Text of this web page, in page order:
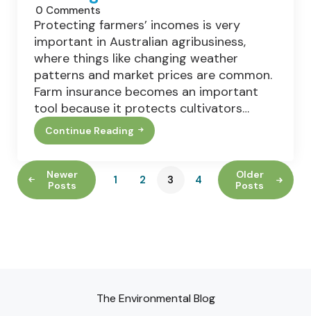
0 Comments
Protecting farmers’ incomes is very
important in Australian agribusiness,
where things like changing weather
patterns and market prices are common.
Farm insurance becomes an important
tool because it protects cultivators…
Continue Reading
Comprehensive
Guide
Farming
Insurance
Newer
Posts
1 2 3 4
Older
Posts
The Environmental Blog